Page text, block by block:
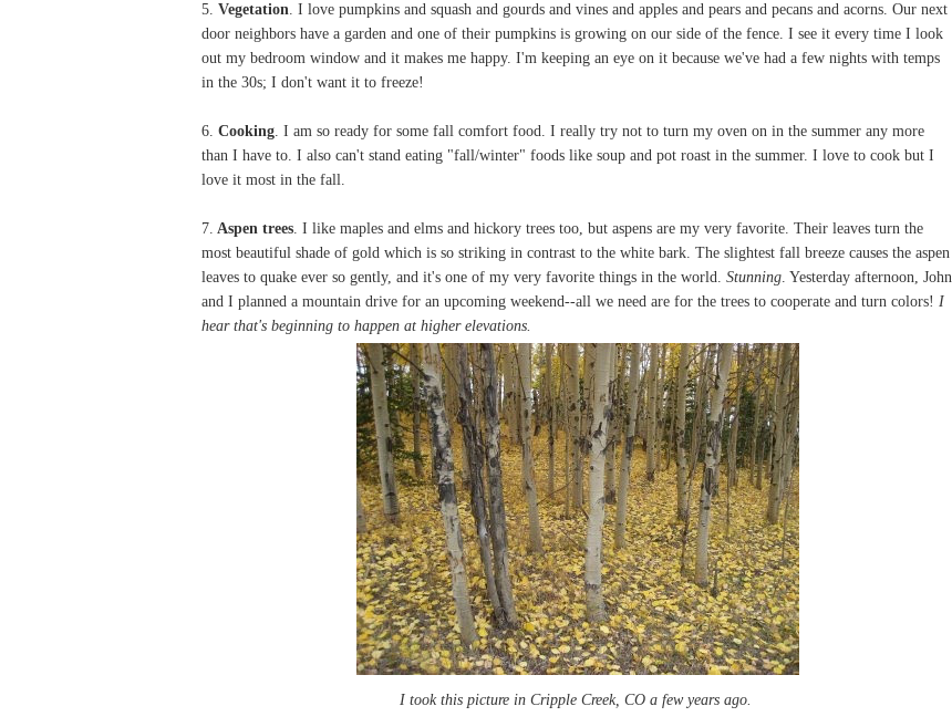
5. Vegetation . I love pumpkins and squash and gourds and vines and apples and pears and pecans and acorns. Our next
door neighbors have a garden and one of their pumpkins is growing on our side of the fence. I see it every time I look
out my bedroom window and it makes me happy. I'm keeping an eye on it because we've had a few nights with temps
in the 30s; I don't want it to freeze!
6. Cooking . I am so ready for some fall comfort food. I really try not to turn my oven on in the summer any more
than I have to. I also can't stand eating "fall/winter" foods like soup and pot roast in the summer. I love to cook but I
love it most in the fall.
7. Aspen trees . I like maples and elms and hickory trees too, but aspens are my very favorite. Their leaves turn the
most beautiful shade of gold which is so striking in contrast to the white bark. The slightest fall breeze causes the aspen
leaves to quake ever so gently, and it's one of my very favorite things in the world. Stunning . Yesterday afternoon, John
and I planned a mountain drive for an upcoming weekend--all we need are for the trees to cooperate and turn colors! I
hear that's beginning to happen at higher elevations.
I took this picture in Cripple Creek, CO a few years ago.